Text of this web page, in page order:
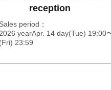
reception
Sales period
2026 yearApr. 14 day(Tue) 19:00
(Fri) 23:59